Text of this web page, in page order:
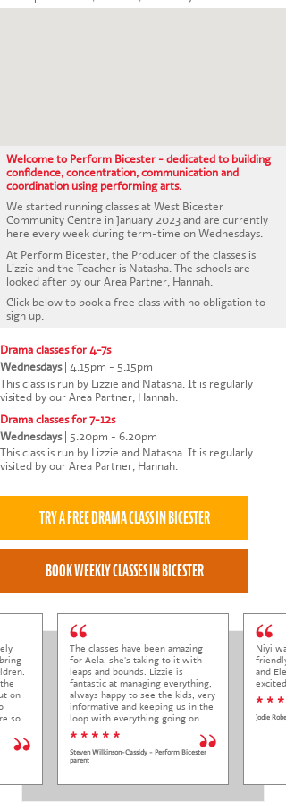
CONTACT US
Welcome to Perform Bicester - dedicated to building
confidence, concentration, communication and
coordination using performing arts.
We started running classes at West Bicester
Community Centre in January 2023 and are currently
here every week during term-time on Wednesdays.
At Perform Bicester, the Producer of the classes is
Lizzie and the Teacher is Natasha. The schools are
looked after by our Area Partner, Hannah.
Click below to book a free class with no obligation to
sign up.
Drama classes for 4-7s
Wednesdays 4.15pm - 5.15pm
This class is run by Lizzie and Natasha. It is regularly
visited by our Area Partner, Hannah.
Drama classes for 7-12s
Wednesdays | 5.20pm - 6.20pm
This class is run by Lizzie and Natasha. It is regularly
visited by our Area Partner, Hannah.
on
so
The classes have been amazing
for Aela, she's taking to it with
leaps and bounds. Lizzie is
fantastic at managing everything,
always happy to see the kids, very
informative and keeping us in the
loop with everything going on.
* * * * *
Steven Wilkinson-Cassidy - Perform Bicester
parent
Niyi
and
* * *
Jodie